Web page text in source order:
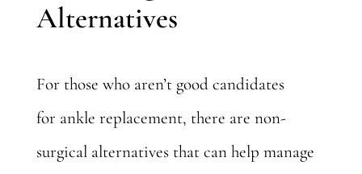
Alternatives
For those who aren’t good candidates
for ankle replacement, there are non-
surgical alternatives that can help manage